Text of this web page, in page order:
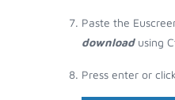
Paste the
downloadusing
Press enter or